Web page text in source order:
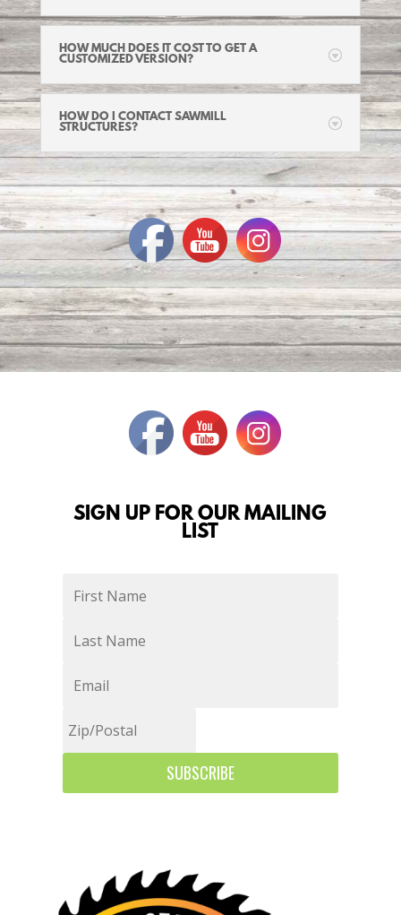
HOW MUCH DOES IT COST TO GET A
CUSTOMIZED VERSION?
HOW DO I CONTACT SAWMILL
STRUCTURES?
SIGN UP FOR OUR MAILING
LIST
SUBSCRIBE